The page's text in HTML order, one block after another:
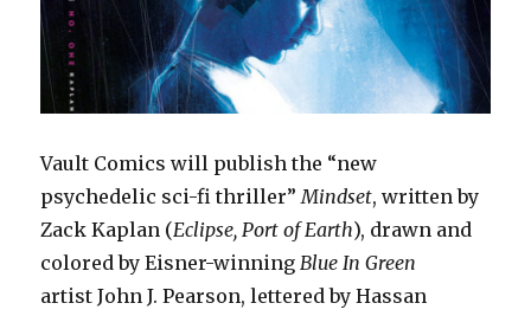
Vault Comics will publish the “new
psychedelic sci-fi thriller”Mindset, written by
Zack Kaplan (Eclipse, Port of Earth), drawn and
colored by Eisner-winningBlue In Green
artist John J. Pearson, lettered by Hassan